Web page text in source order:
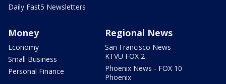
Daily Fast5 Newsletters
Money
Economy
Small Business
Personal Finance
Regional News
San Francisco News -
KTVU FOX 2
Phoenix News - FOX 10
Phoenix